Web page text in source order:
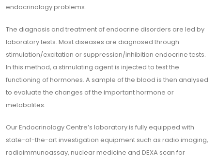
endocrinology problems.
The diagnosis and treatment of endocrine disorders are led by
laboratory tests. Most diseases are diagnosed through
stimulation/excitation or suppression/inhibition endocrine tests.
In this method, a stimulating agent is injected to test the
functioning of hormones. A sample of the blood is then analysed
to evaluate the changes of the important hormone or
metabolites.
Our Endocrinology Centre’s laboratory is fully equipped with
state-of-the-art investigation equipment such as radio imaging,
radioimmunoassay, nuclear medicine and DEXA scan for